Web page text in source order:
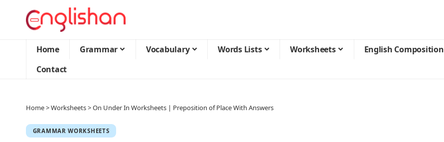
Home Grammar Vocabulary Words Lists Worksheets English Composition
Contact
Home>Worksheets>On Under In Worksheets | Preposition of Place With Answers
GRAMMAR WORKSHEETS